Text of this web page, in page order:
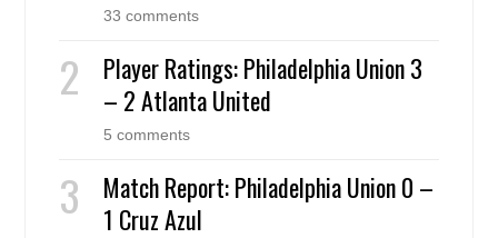
33 comments
Player Ratings: Philadelphia Union 3
– 2 Atlanta United
5 comments
Match Report: Philadelphia Union 0 –
1 Cruz Azul